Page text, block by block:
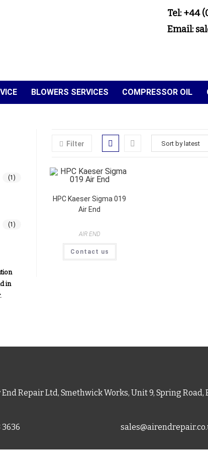
Tel: +44
Email:
BLOWERS SERVICES COMPRESSOR OIL
Filter
HPC Kaeser Sigma 019
Air End
AIR END
Contact us
(1)
(1)
in
Repair Ltd, Smethwick Works, Unit 9, Spring
3636